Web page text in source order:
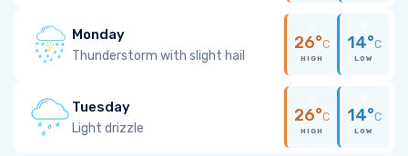
Monday
Thunderstorm with slight hail
26°C
HIGH
14°C
LOW
Tuesday
Light drizzle
26°C
HIGH
14°C
LOW